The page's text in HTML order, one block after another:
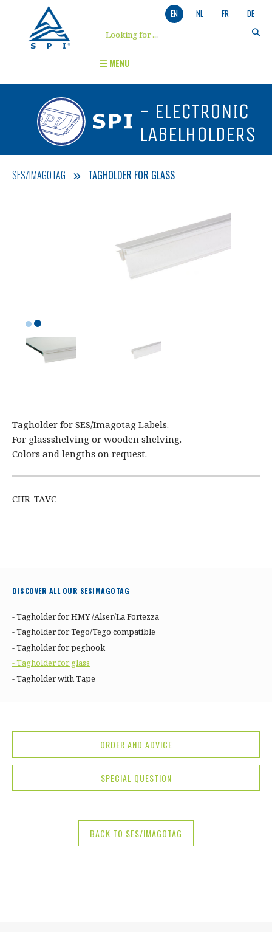
EN NL FR DE
MENU
- ELECTRONIC
LABELHOLDERS
SES/IMAGOTAG TAGHOLDER FOR GLASS
Tagholder for SES/Imagotag Labels.
For glassshelving or wooden shelving.
Colors and lengths on request.
CHR-TAVC
DISCOVER ALL OUR SESIMAGOTAG
- Tagholder for HMY /Alser/La Fortezza
- Tagholder for Tego/Tego compatible
- Tagholder for peghook
- Tagholder for glass
- Tagholder with Tape
ORDER AND ADVICE
SPECIAL QUESTION
BACK TO SES/IMAGOTAG